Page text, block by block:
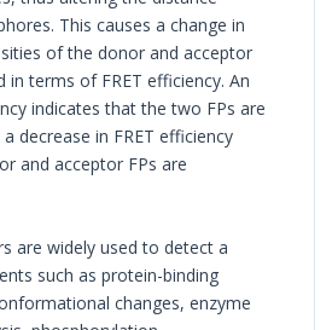
This causes a change in
of the donor and acceptor
in terms of FRET efficiency. An
indicates that the two FPs are
decrease in FRET efficiency
and acceptor FPs are
are widely used to detect a
such as protein-binding
changes, enzyme